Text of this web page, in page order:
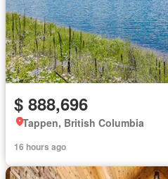
$ 888,696
Tappen, British Columbia
16 hours ago